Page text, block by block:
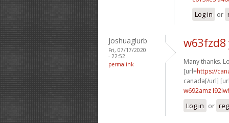
Log in or
Joshuaglurb
Fri, 07/17/2020
- 22:52
permalink
Many thanks.
[url=https://
canada[/url]
w692amz
Log in or